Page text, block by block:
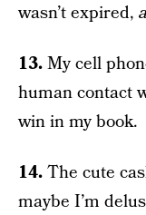
wasn’t expired,
13.My cell
human contact
win in my book.
14.The cute
maybe I’m